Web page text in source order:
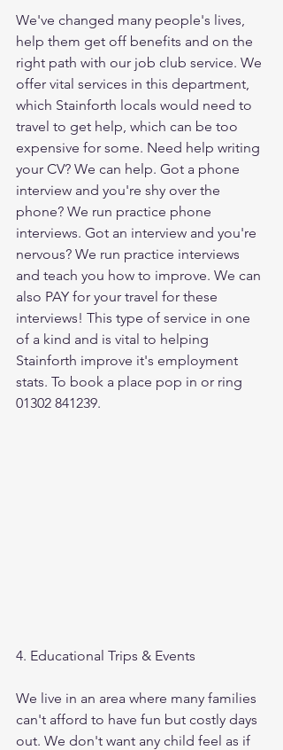
We've changed many people's lives,
help them get off benefits and on the
right path with our job club service. We
offer vital services in this department,
which Stainforth locals would need to
travel to get help, which can be too
expensive for some. Need help writing
your CV? We can help. Got a phone
interview and you're shy over the
phone? We run practice phone
interviews. Got an interview and you're
nervous? We run practice interviews
and teach you how to improve. We can
also PAY for your travel for these
interviews! This type of service in one
of a kind and is vital to helping
Stainforth improve it's employment
stats. To book a place pop in or ring
01302 841239.
4. Educational Trips & Events
We live in an area where many families
can't afford to have fun but costly days
out. We don't want any child feel as if